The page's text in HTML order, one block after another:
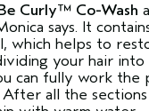
Curly™ Co-Wash
says. It
which helps to
your hair into
can fully work the
all the